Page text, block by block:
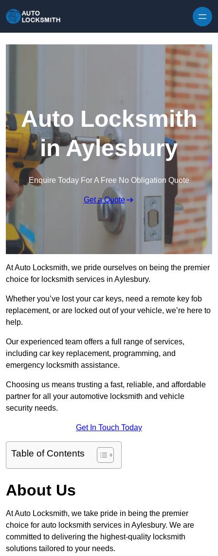
Auto Locksmith
in Aylesbury
Enquire Today For A Free No Obligation Quote
Get a Quote
At Auto Locksmith, we pride ourselves on being the premier
choice for locksmith services in Aylesbury.
Whether you’ve lost your car keys, need a remote key fob
replacement, or are locked out of your vehicle, we’re here to
help.
Our experienced team offers a full range of services,
including car key replacement, programming, and
emergency locksmith assistance.
Choosing us means trusting a fast, reliable, and affordable
partner for all your automotive locksmith and vehicle
security needs.
Get In Touch Today
Table of Contents
About Us
At Auto Locksmith, we take pride in being the premier
choice for auto locksmith services in Aylesbury. We are
committed to delivering the highest-quality locksmith
solutions tailored to your needs.